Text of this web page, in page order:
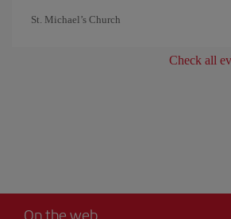
St. Michael’s Church
Check all
On the web